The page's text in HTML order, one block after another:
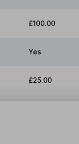
£100.00
Yes
£25.00